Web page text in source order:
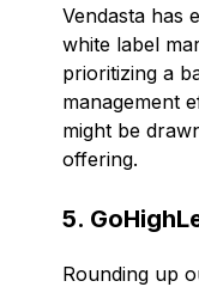
Vendasta has
white label
prioritizing a
management
might be
offering.
5.
Rounding up